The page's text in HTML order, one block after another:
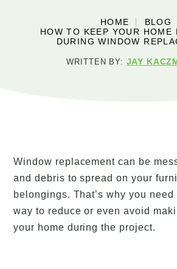
HOME
BLOG
HOW TO KEEP YOUR HOME
DURING WINDOW
WRITTEN BY: JAY
Window replacement can be
and debris to spread on your
belongings. That’s why you
way to reduce or even avoid
your home during the project.